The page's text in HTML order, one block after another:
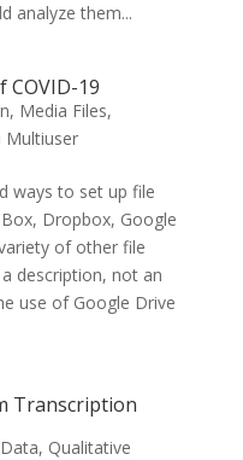
analyze them...
19
, Media Files,
Multiuser
ways to set up file
Dropbox, Google
of other file
description, not an
use of Google Drive
Transcription
, Qualitative